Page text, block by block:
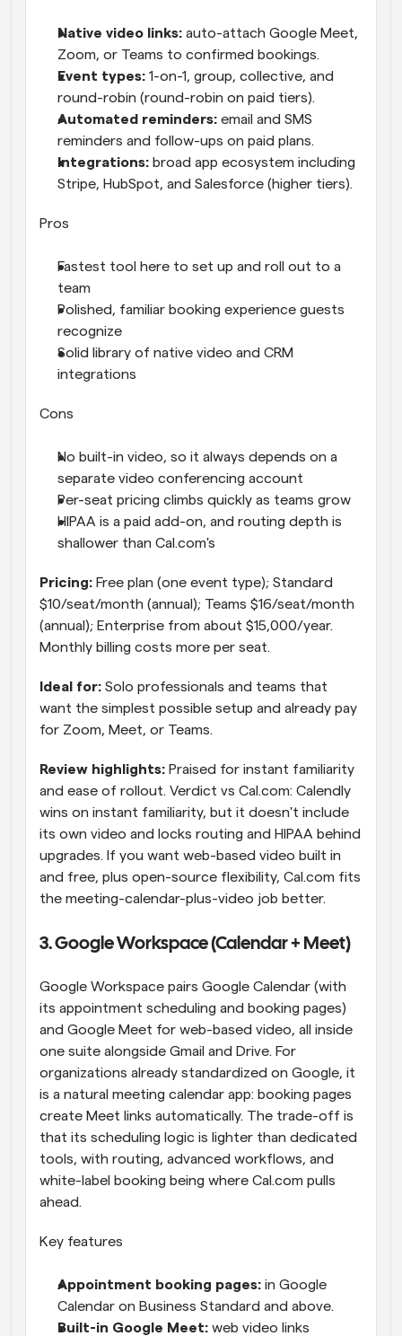
Native video links: auto-attach Google Meet,
Zoom, or Teams to confirmed bookings.
Event types: 1-on-1, group, collective, and
round-robin (round-robin on paid tiers).
Automated reminders: email and SMS
reminders and follow-ups on paid plans.
Integrations: broad app ecosystem including
Stripe, HubSpot, and Salesforce (higher tiers).
Pros
Fastest tool here to set up and roll out to a
team
Polished, familiar booking experience guests
recognize
Solid library of native video and CRM
integrations
Cons
No built-in video, so it always depends on a
separate video conferencing account
Per-seat pricing climbs quickly as teams grow
HIPAA is a paid add-on, and routing depth is
shallower than Cal.com's
Pricing: Free plan (one event type); Standard
$10/seat/month (annual); Teams $16/seat/month
(annual); Enterprise from about $15,000/year.
Monthly billing costs more per seat.
Ideal for: Solo professionals and teams that
want the simplest possible setup and already pay
for Zoom, Meet, or Teams.
Review highlights: Praised for instant familiarity
and ease of rollout. Verdict vs Cal.com: Calendly
wins on instant familiarity, but it doesn't include
its own video and locks routing and HIPAA behind
upgrades. If you want web-based video built in
and free, plus open-source flexibility, Cal.com fits
the meeting-calendar-plus-video job better.
3. Google Workspace (Calendar + Meet)
Google Workspace pairs Google Calendar (with
its appointment scheduling and booking pages)
and Google Meet for web-based video, all inside
one suite alongside Gmail and Drive. For
organizations already standardized on Google, it
is a natural meeting calendar app: booking pages
create Meet links automatically. The trade-off is
that its scheduling logic is lighter than dedicated
tools, with routing, advanced workflows, and
white-label booking being where Cal.com pulls
ahead.
Key features
Appointment booking pages: in Google
Calendar on Business Standard and above.
Built-in Google Meet: web video links